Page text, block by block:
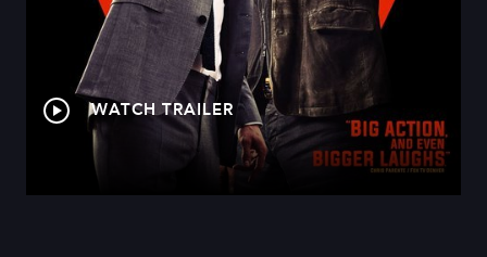
WATCH TRAILER